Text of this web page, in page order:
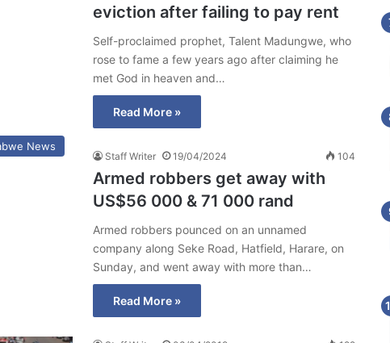
eviction after failing to pay rent
Self-proclaimed prophet, Talent Madungwe, who
rose to fame a few years ago after claiming he
met God in heaven and…
Read More »
News
Staff Writer 19/04/2024 104
Armed robbers get away with
US$56 000 & 71 000 rand
Armed robbers pounced on an unnamed
company along Seke Road, Hatfield, Harare, on
Sunday, and went away with more than…
Read More »